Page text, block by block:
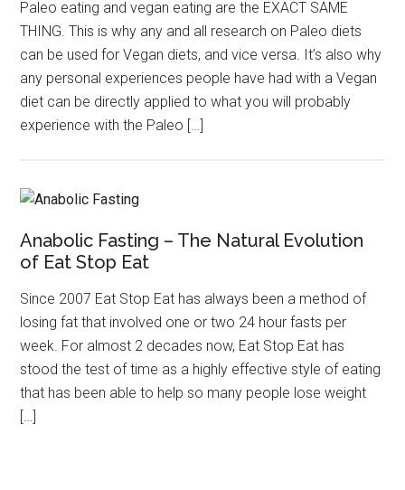
Paleo eating and vegan eating are the EXACT SAME
THING. This is why any and all research on Paleo diets
can be used for Vegan diets, and vice versa. It’s also why
any personal experiences people have had with a Vegan
diet can be directly applied to what you will probably
experience with the Paleo […]
Anabolic Fasting – The Natural Evolution
of Eat Stop Eat
Since 2007 Eat Stop Eat has always been a method of
losing fat that involved one or two 24 hour fasts per
week. For almost 2 decades now, Eat Stop Eat has
stood the test of time as a highly effective style of eating
that has been able to help so many people lose weight
[…]